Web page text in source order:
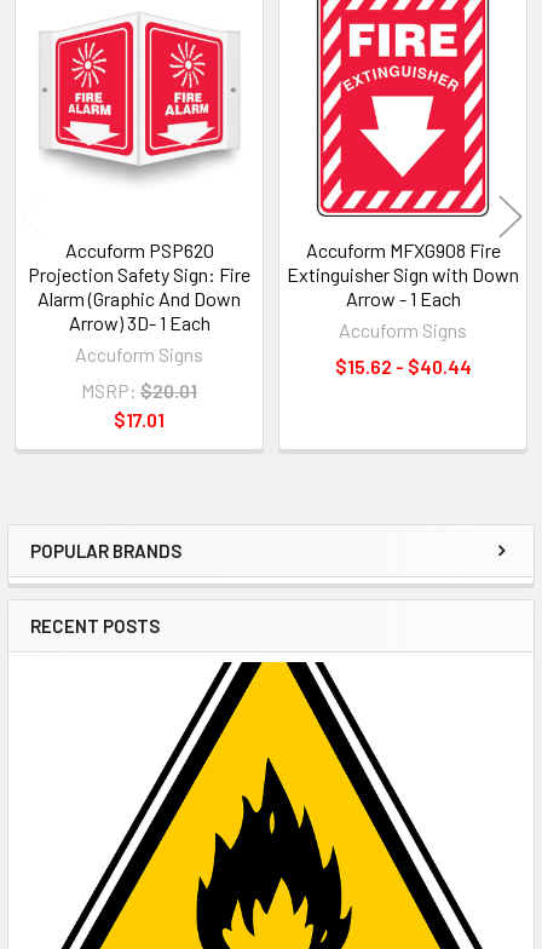
Sidebar
POPULAR BRANDS
RECENT POSTS
Related
Products
Accuform PSP620
Projection Safety Sign: Fire
Alarm (Graphic And Down
Arrow) 3D- 1 Each
Accuform Signs
MSRP: $20.01
$17.01
Accuform MFXG908 Fire
Extinguisher Sign with Down
Arrow - 1 Each
Accuform Signs
$15.62 - $40.44